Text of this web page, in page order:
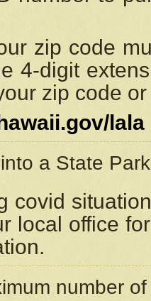
zip code
4-digit
zip code
lala
a State
covid
local office
number